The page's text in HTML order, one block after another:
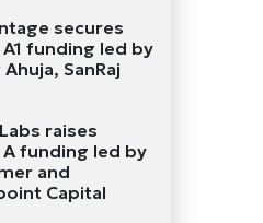
secures
A1 funding led by
Ahuja, SanRaj
raises
A funding led by
and
Capital